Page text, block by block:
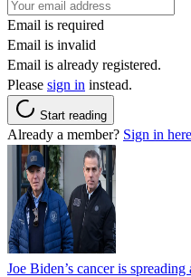
Email is required
Email is invalid
Email is already registered.
Please sign in instead.
Start reading
Already a member? Sign in here
Joe Biden’s cancer is